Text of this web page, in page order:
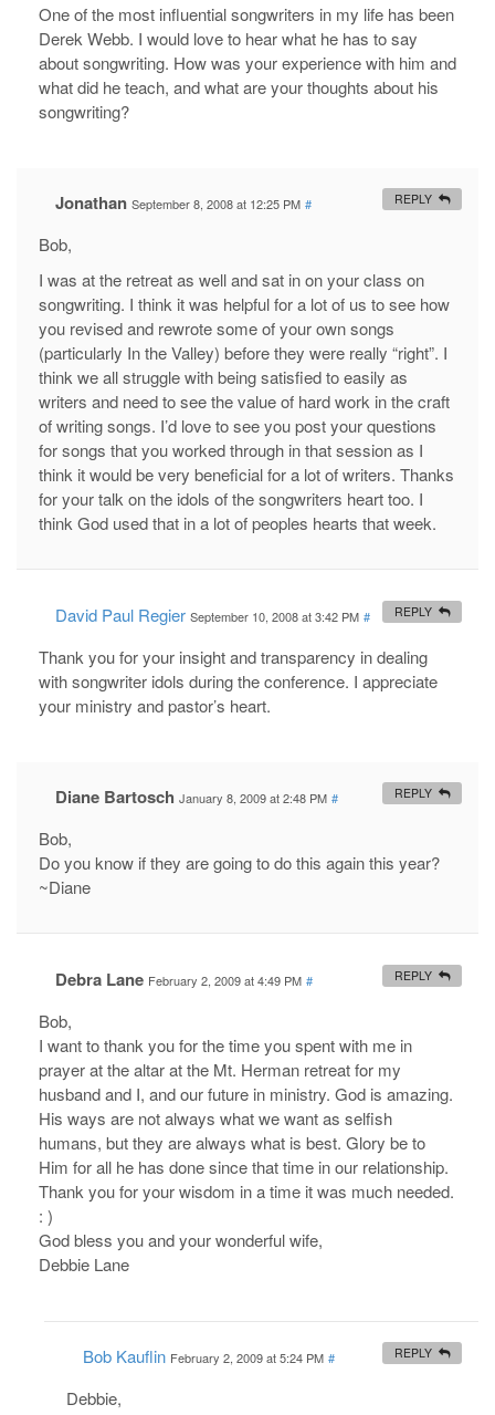
One of the most influential songwriters in my life has been
Derek Webb. I would love to hear what he has to say
about songwriting. How was your experience with him and
what did he teach, and what are your thoughts about his
songwriting?
Jonathan September 8, 2008 at 12:25 PM #
Bob,
I was at the retreat as well and sat in on your class on
songwriting. I think it was helpful for a lot of us to see how
you revised and rewrote some of your own songs
(particularly In the Valley) before they were really “right”. I
think we all struggle with being satisfied to easily as
writers and need to see the value of hard work in the craft
of writing songs. I’d love to see you post your questions
for songs that you worked through in that session as I
think it would be very beneficial for a lot of writers. Thanks
for your talk on the idols of the songwriters heart too. I
think God used that in a lot of peoples hearts that week.
REPLY
David Paul Regier September 10, 2008 at 3:42 PM #
Thank you for your insight and transparency in dealing
with songwriter idols during the conference. I appreciate
your ministry and pastor’s heart.
REPLY
Diane Bartosch January 8, 2009 at 2:48 PM #
Bob,
Do you know if they are going to do this again this year?
~Diane
REPLY
Debra Lane February 2, 2009 at 4:49 PM #
Bob,
I want to thank you for the time you spent with me in
prayer at the altar at the Mt. Herman retreat for my
husband and I, and our future in ministry. God is amazing.
His ways are not always what we want as selfish
humans, but they are always what is best. Glory be to
Him for all he has done since that time in our relationship.
Thank you for your wisdom in a time it was much needed.
: )
God bless you and your wonderful wife,
Debbie Lane
REPLY
Bob Kauflin February 2, 2009 at 5:24 PM #
Debbie,
REPLY